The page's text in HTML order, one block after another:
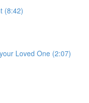
(8:42)
Loved One (2:07)